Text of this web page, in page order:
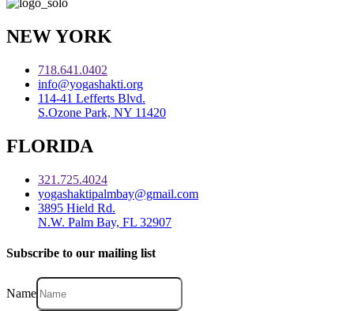
NEW YORK
718.641.0402
info@yogashakti.org
114-41 Lefferts Blvd.
S.Ozone Park, NY 11420
FLORIDA
321.725.4024
yogashaktipalmbay@gmail.com
3895 Hield Rd.
N.W. Palm Bay, FL 32907
Subscribe to our mailing list
Name